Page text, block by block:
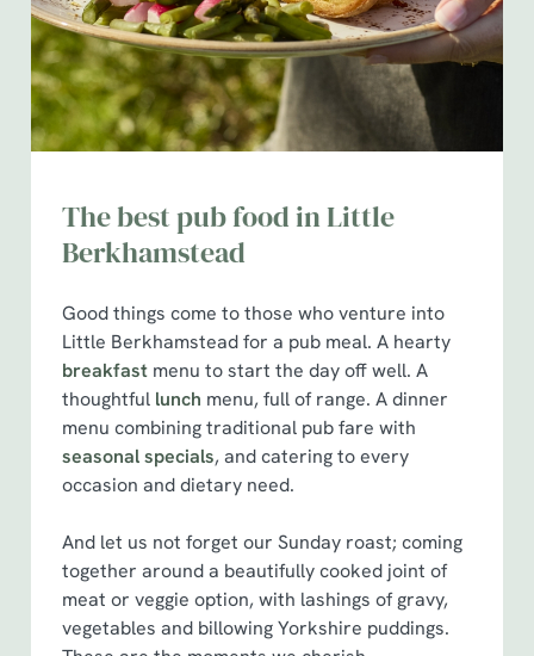
We use cookies
The best pub food in Little
Berkhamstead
Good things come to those who venture into
Little Berkhamstead for a pub meal. A hearty
breakfast menu to start the day off well. A
thoughtful lunch menu, full of range. A dinner
menu combining traditional pub fare with
seasonal specials, and catering to every
occasion and dietary need.
And let us not forget our Sunday roast; coming
together around a beautifully cooked joint of
meat or veggie option, with lashings of gravy,
vegetables and billowing Yorkshire puddings.